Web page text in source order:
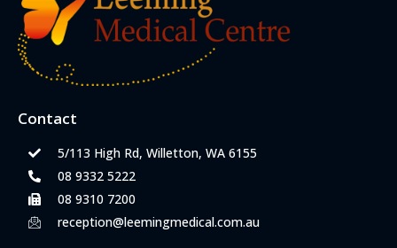
Contact
5/113 High Rd, Willetton, WA 6155
08 9332 5222
08 9310 7200
reception@leemingmedical.com.au